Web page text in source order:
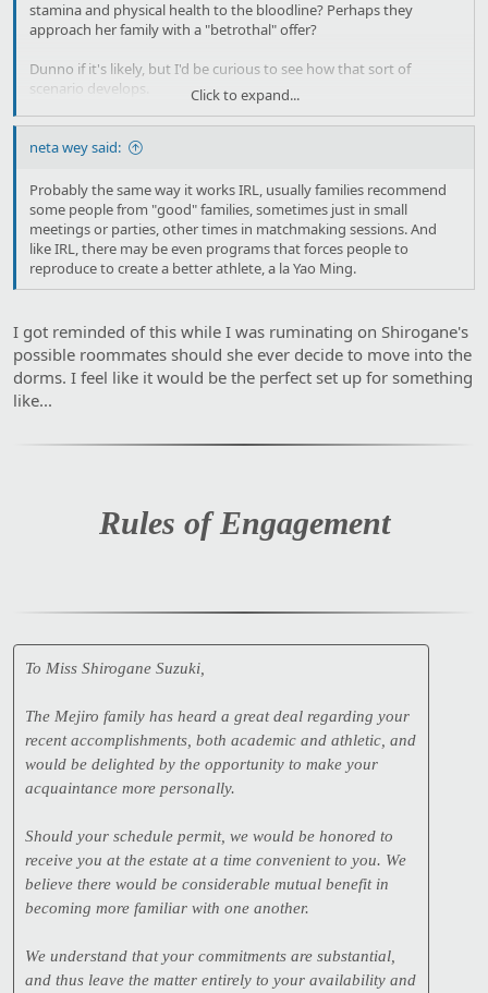
stamina and physical health to the bloodline? Perhaps they
approach her family with a "betrothal" offer?
Dunno if it's likely, but I'd be curious to see how that sort of
scenario develops.
How do "breeding arrangements" translate to the world of Uma?
Click to expand...
neta wey said:
Probably the same way it works IRL, usually families recommend
some people from "good" families, sometimes just in small
meetings or parties, other times in matchmaking sessions. And
like IRL, there may be even programs that forces people to
reproduce to create a better athlete, a la Yao Ming.
I got reminded of this while I was ruminating on Shirogane's
possible roommates should she ever decide to move into the
dorms. I feel like it would be the perfect set up for something
like...
Rules of Engagement
To Miss Shirogane Suzuki,
The Mejiro family has heard a great deal regarding your
recent accomplishments, both academic and athletic, and
would be delighted by the opportunity to make your
acquaintance more personally.
Should your schedule permit, we would be honored to
receive you at the estate at a time convenient to you. We
believe there would be considerable mutual benefit in
becoming more familiar with one another.
We understand that your commitments are substantial,
and thus leave the matter entirely to your availability and